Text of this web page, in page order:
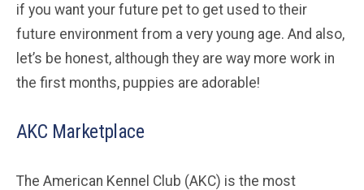
if you want your future pet to get used to their
future environment from a very young age. And also,
let’s be honest, although they are way more work in
the first months, puppies are adorable!
AKC Marketplace
The American Kennel Club (AKC) is the most